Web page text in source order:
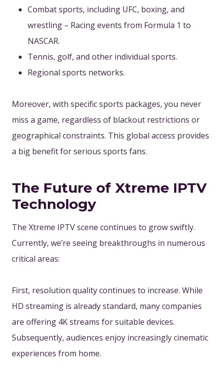
Combat sports, including UFC, boxing, and
wrestling – Racing events from Formula 1 to
NASCAR.
Tennis, golf, and other individual sports.
Regional sports networks.
Moreover, with specific sports packages, you never
miss a game, regardless of blackout restrictions or
geographical constraints. This global access provides
a big benefit for serious sports fans.
The Future of Xtreme IPTV
Technology
The Xtreme IPTV scene continues to grow swiftly.
Currently, we’re seeing breakthroughs in numerous
critical areas:
First, resolution quality continues to increase. While
HD streaming is already standard, many companies
are offering 4K streams for suitable devices.
Subsequently, audiences enjoy increasingly cinematic
experiences from home.